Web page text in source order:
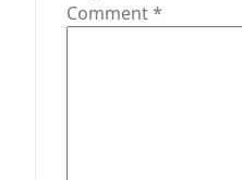
Comment*